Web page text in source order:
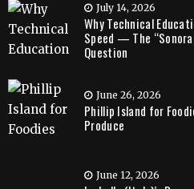
July 14, 2026
Why Technical
Speed — The
Question
June 26, 2026
Phillip Island for
Produce
June 12, 2026